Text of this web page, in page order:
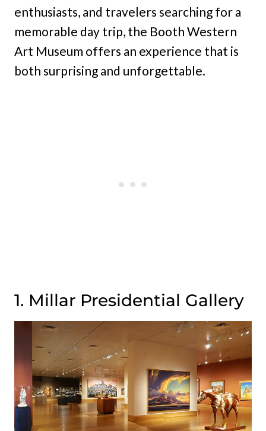
enthusiasts, and travelers searching for a
memorable day trip, the Booth Western
Art Museum offers an experience that is
both surprising and unforgettable.
1. Millar Presidential Gallery